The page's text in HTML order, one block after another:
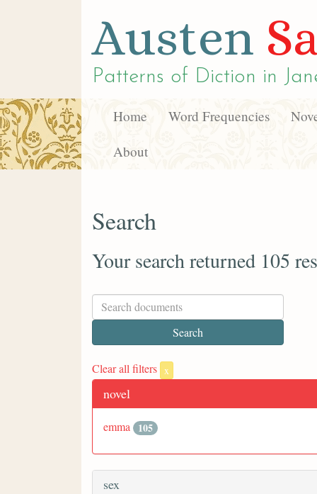
Austen
Patterns of Diction in
Home Word Frequencies
About
Search
Your search returned 105
Clear all filters x
novel
emma 105
sex